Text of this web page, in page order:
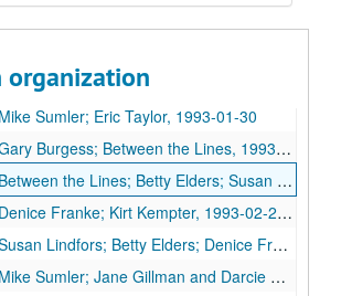
organization
Year's Eve - Denice Franke, Bill Cade with Stephen Jarrard; Gary Burgess; The Banded Geckos, 1992-12-31
Mike Sumler; Eric Taylor, 1993-01-30
Burgess; Between the Lines, 1993-02-13
Between the Lines; Betty Elders; Susan Lindfors, 1993-02-13, 1993-02-19
Denice Franke; Kirt Kempter, 1993-02-20, 1993-02-25
Lindfors; Betty Elders; Denice Franke, 1993-02-19, 1993-02-20
Mike Sumler; Jane Gillman and Darcie Deaville, 1993-03-05, 1993-03-06